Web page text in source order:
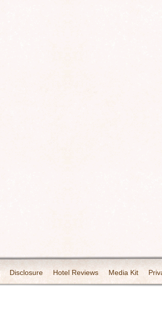
Disclosure Hotel Reviews Media Kit